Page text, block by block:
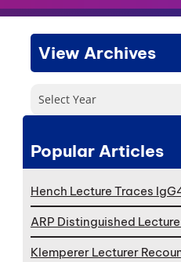
View Archives
Select Year
Popular Articles
Hench Lecture Traces
ARP Distinguished
Klemperer Lecturer